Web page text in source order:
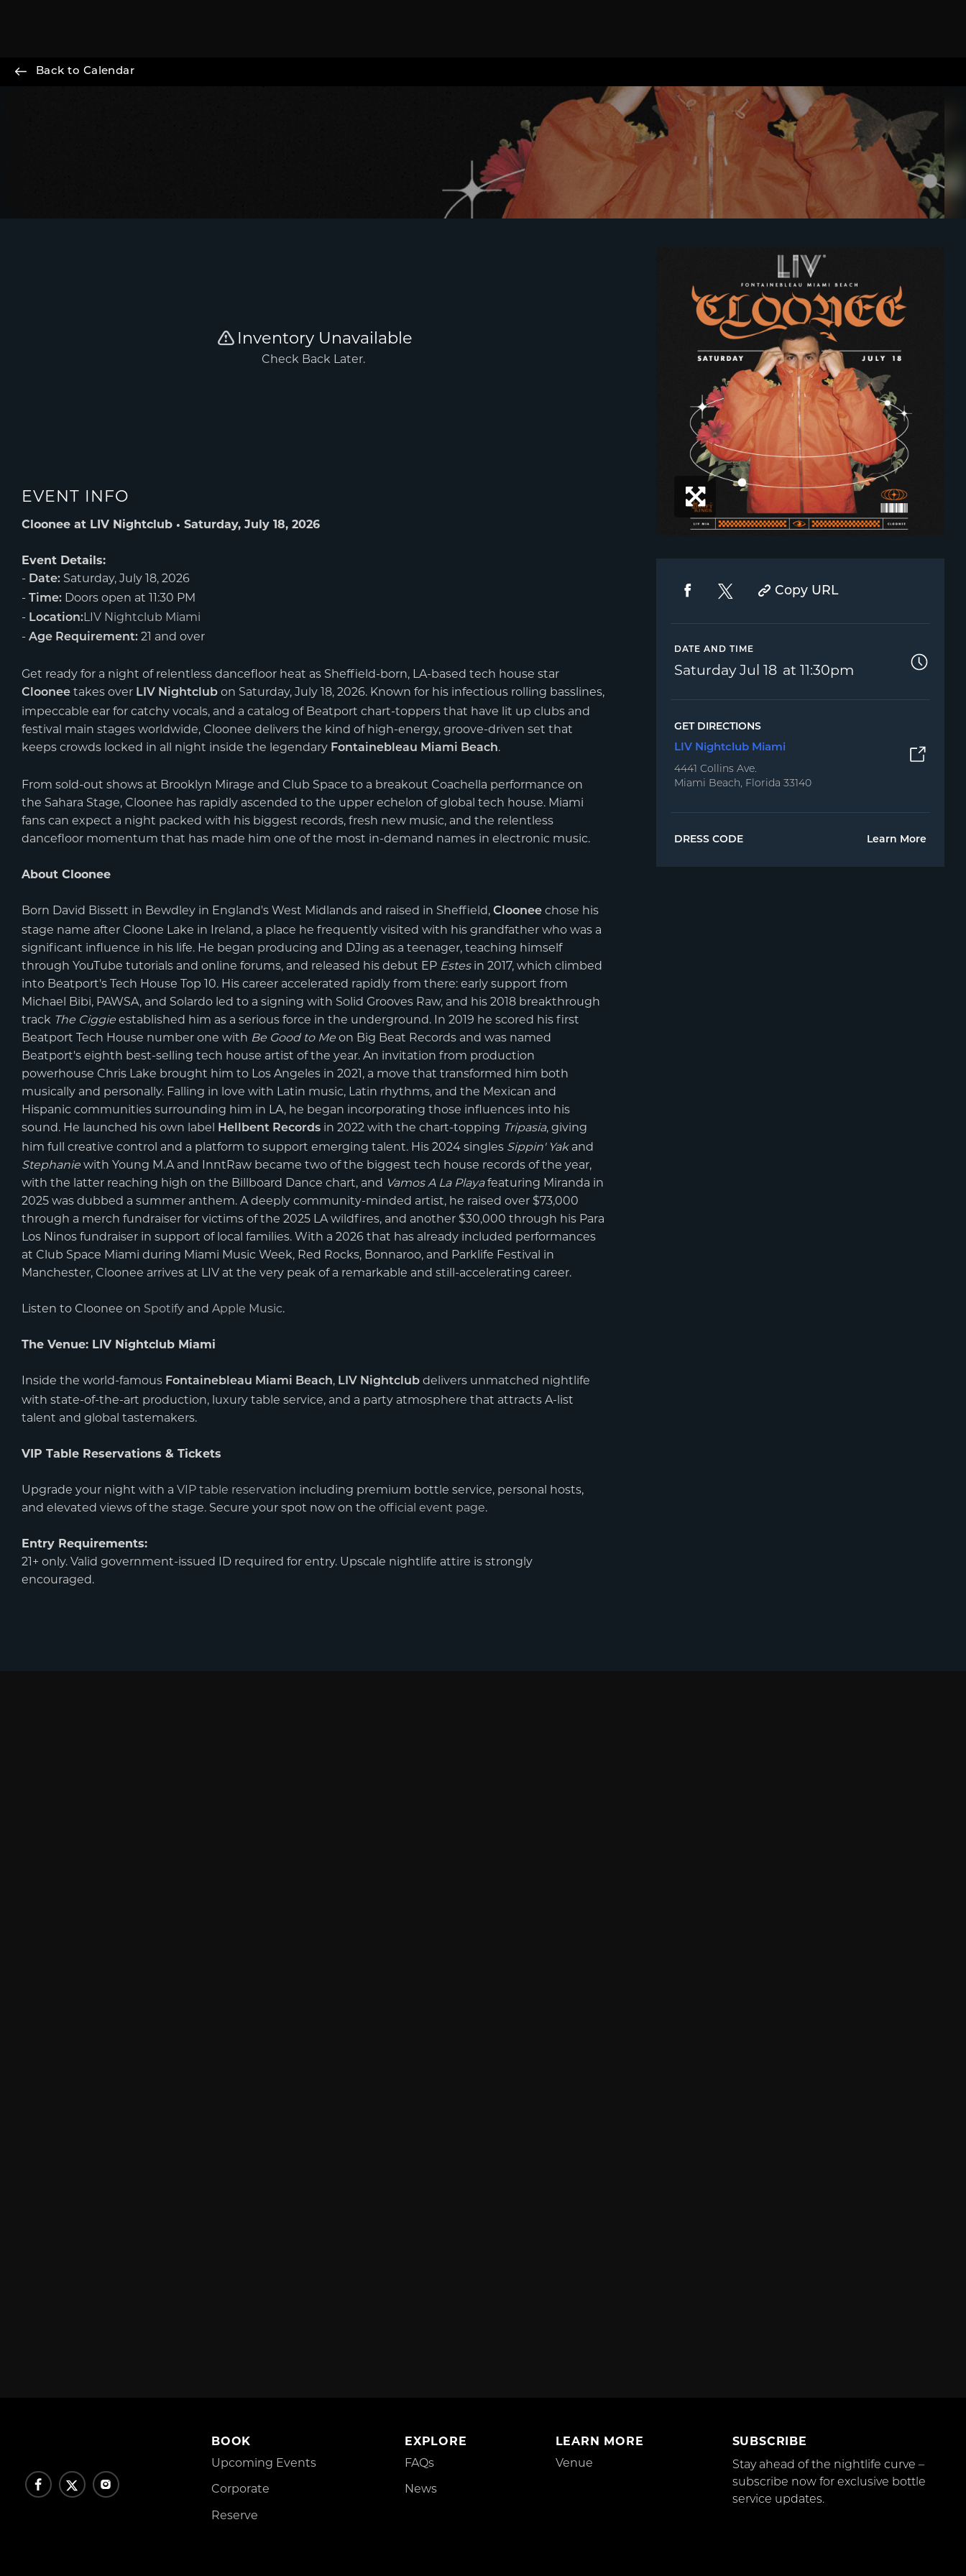
Back to Calendar
EVENT INFO
Cloonee at LIV Nightclub • Saturday, July 18, 2026
Event Details:
- Date: Saturday, July 18, 2026
- Time: Doors open at 11:30 PM
- Location:LIV Nightclub Miami
- Age Requirement: 21 and over
Get ready for a night of relentless dancefloor heat as Sheffield-born, LA-based tech house star
Cloonee takes over LIV Nightclub on Saturday, July 18, 2026. Known for his infectious rolling basslines,
impeccable ear for catchy vocals, and a catalog of Beatport chart-toppers that have lit up clubs and
festival main stages worldwide, Cloonee delivers the kind of high-energy, groove-driven set that
keeps crowds locked in all night inside the legendary Fontainebleau Miami Beach.
From sold-out shows at Brooklyn Mirage and Club Space to a breakout Coachella performance on
the Sahara Stage, Cloonee has rapidly ascended to the upper echelon of global tech house. Miami
fans can expect a night packed with his biggest records, fresh new music, and the relentless
dancefloor momentum that has made him one of the most in-demand names in electronic music.
About Cloonee
Born David Bissett in Bewdley in England's West Midlands and raised in Sheffield, Cloonee chose his
stage name after Cloone Lake in Ireland, a place he frequently visited with his grandfather who was a
significant influence in his life. He began producing and DJing as a teenager, teaching himself
through YouTube tutorials and online forums, and released his debut EP Estesin 2017, which climbed
into Beatport's Tech House Top 10. His career accelerated rapidly from there: early support from
Michael Bibi, PAWSA, and Solardo led to a signing with Solid Grooves Raw, and his 2018 breakthrough
track The Ciggie established him as a serious force in the underground. In 2019 he scored his first
Beatport Tech House number one with Be Good to Me on Big Beat Records and was named
Beatport's eighth best-selling tech house artist of the year. An invitation from production
powerhouse Chris Lake brought him to Los Angeles in 2021, a move that transformed him both
musically and personally. Falling in love with Latin music, Latin rhythms, and the Mexican and
Hispanic communities surrounding him in LA, he began incorporating those influences into his
sound. He launched his own label
Hellbent Records in 2022 with the chart-topping Tripasia, giving
him full creative control and a platform to support emerging talent. His 2024 singles Sippin' Yakand
Stephanie with Young M.A and InntRaw became two of the biggest tech house records of the year,
with the latter reaching high on the Billboard Dance chart, and Vamos A La Playafeaturing Miranda in
2025 was dubbed a summer anthem. A deeply community-minded artist, he raised over $73,000
through a merch fundraiser for victims of the 2025 LA wildfires, and another $30,000 through his Para
Los Ninos fundraiser in support of local families. With a 2026 that has already included performances
at Club Space Miami during Miami Music Week, Red Rocks, Bonnaroo, and Parklife Festival in
Manchester, Cloonee arrives at LIV at the very peak of a remarkable and still-accelerating career.
Listen to Cloonee on Spotify and Apple Music.
The Venue: LIV Nightclub Miami
Inside the world-famous Fontainebleau Miami Beach, LIV Nightclub delivers unmatched nightlife
with state-of-the-art production, luxury table service, and a party atmosphere that attracts A-list
talent and global tastemakers.
VIP Table Reservations & Tickets
Upgrade your night with a VIP table reservation including premium bottle service, personal hosts,
and elevated views of the stage. Secure your spot now on the official event page.
Entry Requirements:
21+ only. Valid government-issued ID required for entry. Upscale nightlife attire is strongly
encouraged.
Copy URL
DATE AND TIME
SaturdayJul 18 11:30pm
GET DIRECTIONS
LIV Nightclub Miami
4441 Collins Ave.
Miami Beach, Florida 33140
DRESS CODE Learn More
BOOK
Upcoming Events
Corporate
Reserve
EXPLORE
FAQs
News
LEARN MORE
Venue
SUBSCRIBE
Stay ahead of the nightlife curve –
subscribe now for exclusive bottle
service updates.